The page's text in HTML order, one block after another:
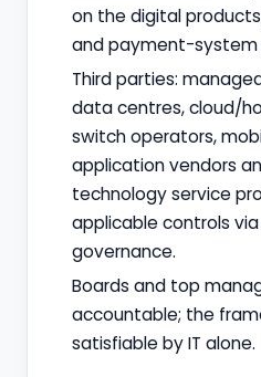
on the digital
and payment-
Third parties:
data centres, cloud/
switch operators,
application vendors
technology service
applicable controls
governance.
Boards and top
accountable; the
satisfiable by IT alone.